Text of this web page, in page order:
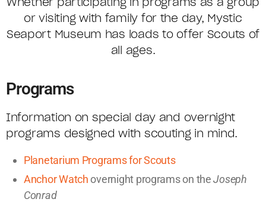
or visiting with family for the day, Mystic
Seaport Museum has loads to offer Scouts of
all ages.
Programs
Information on special day and overnight
programs designed with scouting in mind.
Planetarium Programs for Scouts
Anchor Watch overnight programs on theJoseph
Conrad